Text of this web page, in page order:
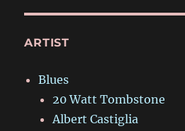
ARTIST
Blues
20 Watt Tombstone
Albert Castiglia